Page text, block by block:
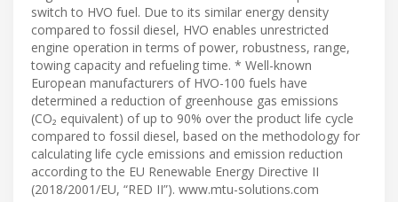
switch to HVO fuel. Due to its similar energy density
compared to fossil diesel, HVO enables unrestricted
engine operation in terms of power, robustness, range,
towing capacity and refueling time. * Well-known
European manufacturers of HVO-100 fuels have
determined a reduction of greenhouse gas emissions
(CO₂ equivalent) of up to 90% over the product life cycle
compared to fossil diesel, based on the methodology for
calculating life cycle emissions and emission reduction
according to the EU Renewable Energy Directive II
(2018/2001/EU, “RED II”). www.mtu-solutions.com